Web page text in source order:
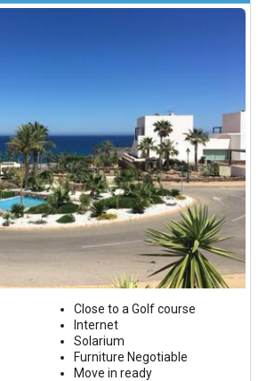
Close to a Golf course
Internet
Solarium
Furniture Negotiable
Move in ready